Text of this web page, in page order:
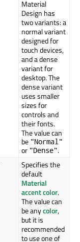
Material
Design has
two variants: a
normal variant
designed for
touch devices,
and a dense
variant for
desktop. The
dense variant
uses smaller
sizes for
controls and
their fonts.
The value can
be "Normal"
or "Dense".
Specifies the
default
Material
accent color.
The value can
be anycolor,
but it is
recommended
to use one of